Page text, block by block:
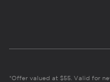
*Offer valued at $55. Valid for